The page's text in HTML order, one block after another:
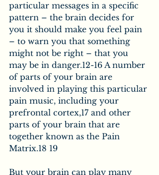
particular messages in a specific
pattern – the brain decides for
you it should make you feel pain
– to warn you that something
might not be right – that you
may be in danger.12-16 A number
of parts of your brain are
involved in playing this particular
pain music, including your
prefrontal cortex,17 and other
parts of your brain that are
together known as the Pain
Matrix.18 19
But your brain can play many